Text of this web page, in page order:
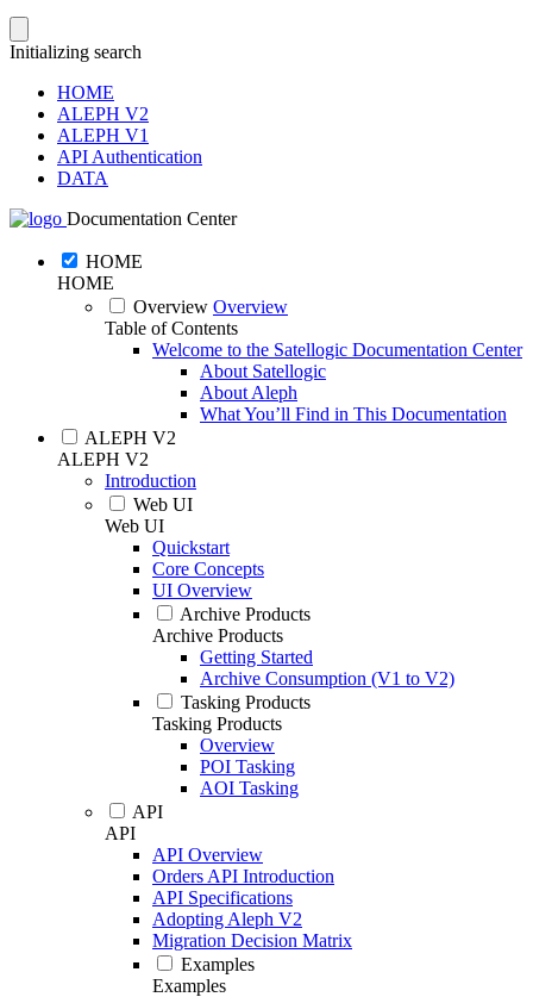
Initializing search
HOME
ALEPH V2
ALEPH V1
API Authentication
DATA
Documentation Center
HOME
HOME
Overview Overview
Table of Contents
Welcome to the Satellogic Documentation Center
About Satellogic
About Aleph
What You’ll Find in This Documentation
ALEPH V2
ALEPH V2
Introduction
Web UI
Web UI
Quickstart
Core Concepts
UI Overview
Archive Products
Archive Products
Getting Started
Archive Consumption (V1 to V2)
Tasking Products
Tasking Products
Overview
POI Tasking
AOI Tasking
API
API
API Overview
Orders API Introduction
API Specifications
Adopting Aleph V2
Migration Decision Matrix
Examples
Examples